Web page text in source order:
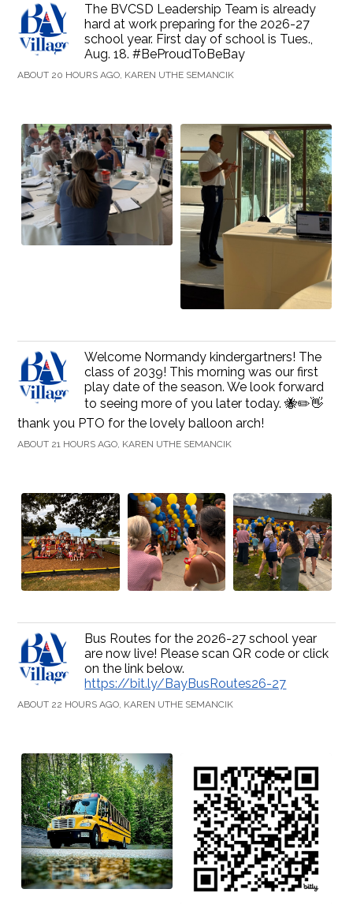
The BVCSD Leadership Team is already
hard at work preparing for the 2026-27
school year. First day of school is Tues.,
Aug. 18. #BeProudToBeBay
ABOUT 20 HOURS AGO, KAREN UTHE SEMANCIK
Welcome Normandy kindergartners! The
class of 2039! This morning was our first
play date of the season. We look forward
to seeing more of you later today. 🐝✏️👋
thank you PTO for the lovely balloon arch!
ABOUT 21 HOURS AGO, KAREN UTHE SEMANCIK
Bus Routes for the 2026-27 school year
are now live! Please scan QR code or click
on the link below.
https://bit.ly/BayBusRoutes26-27
ABOUT 22 HOURS AGO, KAREN UTHE SEMANCIK